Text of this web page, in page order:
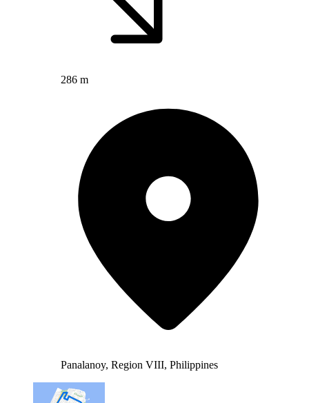
286 m
Panalanoy, Region VIII, Philippines